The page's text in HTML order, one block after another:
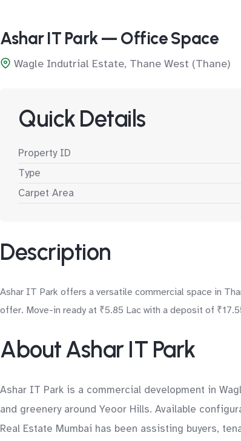
Ashar IT Park — Office Space
Wagle Indutrial Estate, Thane West (Thane)
Quick Details
Property ID
Type
Carpet Area
Description
Ashar IT Park offers a versatile commercial space in
offer. Move-in ready at ₹5.85 Lac with a deposit of
About Ashar IT Park
Ashar IT Park is a commercial development in
and greenery around Yeoor Hills. Available
Real Estate Mumbai has been assisting buyers,